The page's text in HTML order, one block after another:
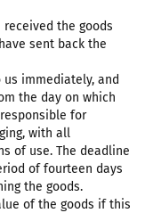
the goods
sent back the
immediately, and
the day on which
for
with all
of use. The deadline
of fourteen days
the goods.
of the goods if this